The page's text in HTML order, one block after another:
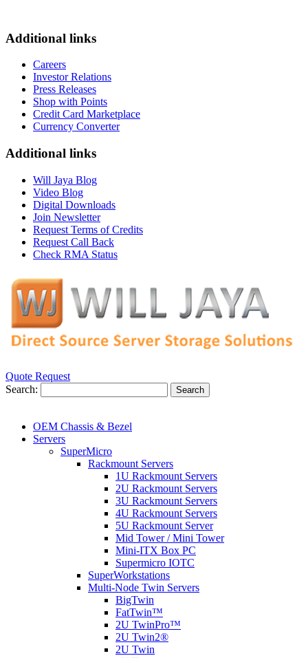
Additional links
Careers
Investor Relations
Press Releases
Shop with Points
Credit Card Marketplace
Currency Converter
Additional links
Will Jaya Blog
Video Blog
Digital Downloads
Join Newsletter
Request Terms of Credits
Request Call Back
Check RMA Status
Quote Request
Search:
Search
OEM Chassis & Bezel
Servers
SuperMicro
Rackmount Servers
1U Rackmount Servers
2U Rackmount Servers
3U Rackmount Servers
4U Rackmount Servers
5U Rackmount Server
Mid Tower / Mini Tower
Mini-ITX Box PC
Supermicro IOTC
SuperWorkstations
Multi-Node Twin Servers
BigTwin
FatTwin™
2U TwinPro™
2U Twin2®
2U Twin